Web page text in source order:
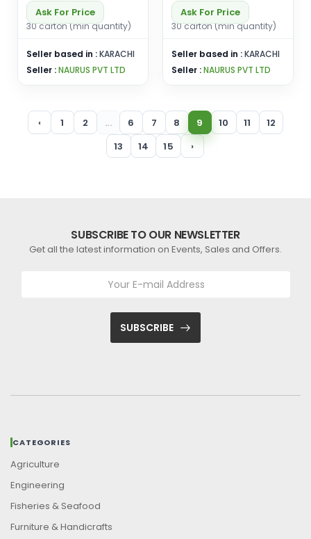
Ask For Price
30 carton (min quantity)
Seller based in :KARACHI
Seller :NAURUS PVT LTD
Ask For Price
30 carton (min quantity)
Seller based in :KARACHI
Seller :NAURUS PVT LTD
‹ 1 2 ... 6 7 8 9 10 11
12
13
14 15 ›
SUBSCRIBE TO OUR NEWSLETTER
Get all the latest information on Events, Sales and Offers.
SUBSCRIBE
CATEGORIES
Agriculture
Engineering
Fisheries & Seafood
Furniture & Handicrafts